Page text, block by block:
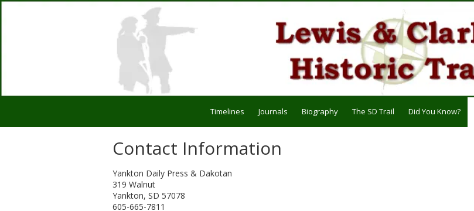
Timelines Journals Biography The SD Trail Did You Know?
Contact Information
Yankton Daily Press & Dakotan
319 Walnut
Yankton, SD 57078
605-665-7811